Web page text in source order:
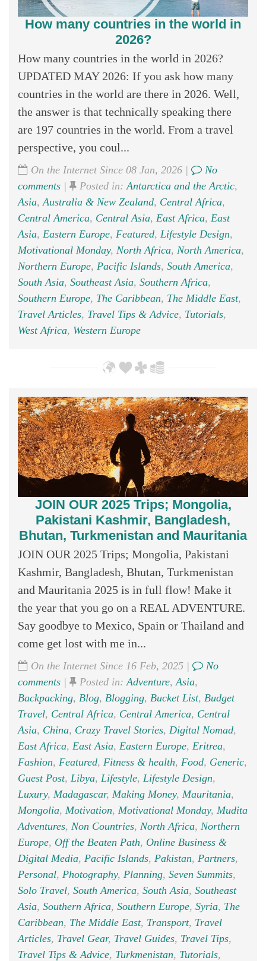
How many countries in the world in
2026?
How many countries in the world in 2026?
UPDATED MAY 2026: If you ask how many
countries in the world are there in 2026. Well,
the answer is that technically speaking there
are 197 countries in the world. From a travel
perspective, you coul...
On the Internet Since 08 Jan, 2026 |
No
comments | Posted in:Antarctica and the Arctic,
Asia,Australia & New Zealand, Central Africa,
Central America, Central Asia, East Africa, East
Asia, Eastern Europe, Featured, Lifestyle Design,
Motivational Monday, North Africa, North America,
Northern Europe, Pacific Islands, South America,
South Asia, Southeast Asia, Southern Africa,
Southern Europe, The Caribbean, The Middle East,
Travel Articles, Travel Tips & Advice, Tutorials,
West Africa, Western Europe
JOIN OUR 2025 Trips; Mongolia,
Pakistani Kashmir, Bangladesh,
Bhutan, Turkmenistan and Mauritania
JOIN OUR 2025 Trips; Mongolia, Pakistani
Kashmir, Bangladesh, Bhutan, Turkmenistan
and Mauritania 2025 is in full flow! Make it
the year that you go on a REAL ADVENTURE.
Say goodbye to Mexico, Spain or Thailand and
come get lost with me in...
On the Internet Since 16 Feb, 2025 |
No
comments | Posted in: Adventure, Asia,
Backpacking, Blog, Blogging, Bucket List, Budget
Travel, Central Africa, Central America, Central
Asia, China, Crazy Travel Stories, Digital Nomad,
East Africa, East Asia, Eastern Europe, Eritrea,
Fashion, Featured, Fitness & health, Food, Generic,
Guest Post, Libya, Lifestyle, Lifestyle Design,
Luxury, Madagascar, Making Money, Mauritania,
Mongolia, Motivation, Motivational Monday, Mudita
Adventures, Non Countries, North Africa, Northern
Europe, Off the Beaten Path, Online Business &
Digital Media, Pacific Islands, Pakistan, Partners,
Personal, Photography, Planning, Seven Summits,
Solo Travel, South America, South Asia, Southeast
Asia, Southern Africa, Southern Europe, Syria, The
Caribbean, The Middle East, Transport, Travel
Articles, Travel Gear, Travel Guides, Travel Tips,
Travel Tips & Advice, Turkmenistan, Tutorials,